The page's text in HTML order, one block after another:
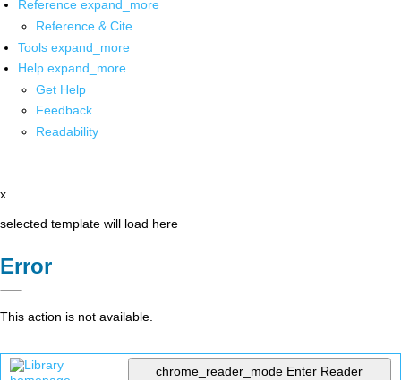
Reference expand_more
Reference & Cite
Tools expand_more
Help expand_more
Get Help
Feedback
Readability
x
selected template will load here
Error
This action is not available.
chrome_reader_mode Enter Reader